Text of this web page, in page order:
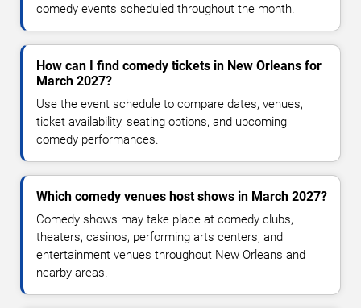
comedy events scheduled throughout the month.
How can I find comedy tickets in New Orleans for
March 2027?
Use the event schedule to compare dates, venues,
ticket availability, seating options, and upcoming
comedy performances.
Which comedy venues host shows in March 2027?
Comedy shows may take place at comedy clubs,
theaters, casinos, performing arts centers, and
entertainment venues throughout New Orleans and
nearby areas.